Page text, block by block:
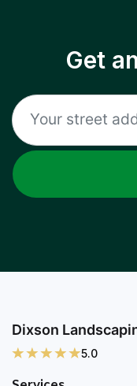
Get
Dixson
5.0